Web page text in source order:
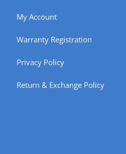
My Account
Warranty Registration
Privacy Policy
Return & Exchange Policy